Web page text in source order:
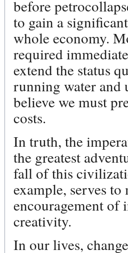
before
to gain a
whole economy.
required
extend the status
running water and
believe we must
costs.
In truth, the
the greatest
fall of this
example, serves
encouragement of
creativity.
In our lives,